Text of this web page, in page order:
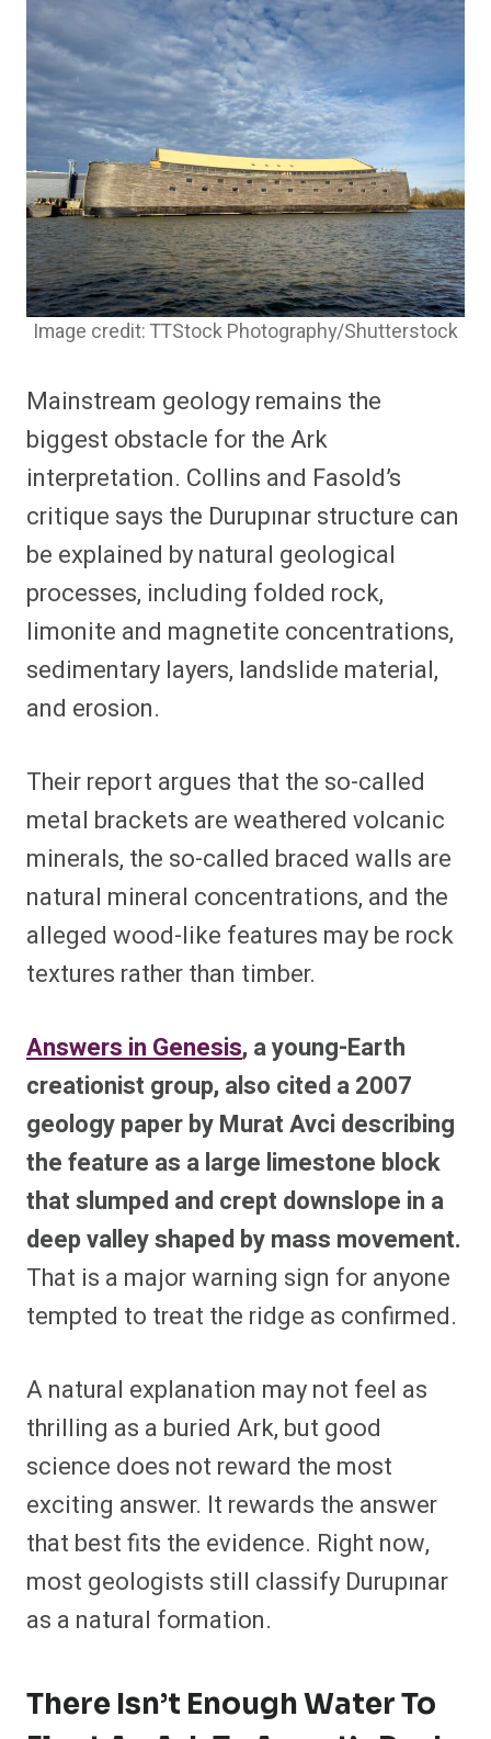
Image credit: TTStock Photography/Shutterstock
Mainstream geology remains the
biggest obstacle for the Ark
interpretation. Collins and Fasold’s
critique says the Durupınar structure can
be explained by natural geological
processes, including folded rock,
limonite and magnetite concentrations,
sedimentary layers, landslide material,
and erosion.
Their report argues that the so-called
metal brackets are weathered volcanic
minerals, the so-called braced walls are
natural mineral concentrations, and the
alleged wood-like features may be rock
textures rather than timber.
Answers in Genesis, a young-Earth
creationist group, also cited a 2007
geology paper by Murat Avci describing
the feature as a large limestone block
that slumped and crept downslope in a
deep valley shaped by mass movement.
That is a major warning sign for anyone
tempted to treat the ridge as confirmed.
A natural explanation may not feel as
thrilling as a buried Ark, but good
science does not reward the most
exciting answer. It rewards the answer
that best fits the evidence. Right now,
most geologists still classify Durupınar
as a natural formation.
There Isn’t Enough Water To